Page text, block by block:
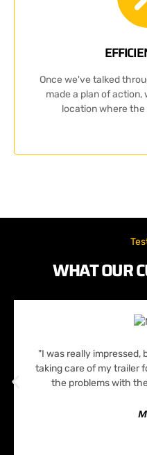
Once we've talked
made a plan of action,
location where the
WHAT OUR
"I was really impressed,
taking care of my trailer
the problems with